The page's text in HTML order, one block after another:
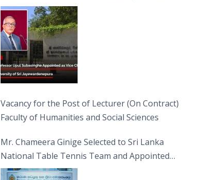
Jayewardenepura
Vacancy for the Post of Lecturer (On Contract)
Faculty of Humanities and Social Sciences
Mr. Chameera Ginige Selected to Sri Lanka
National Table Tennis Team and Appointed
Captain